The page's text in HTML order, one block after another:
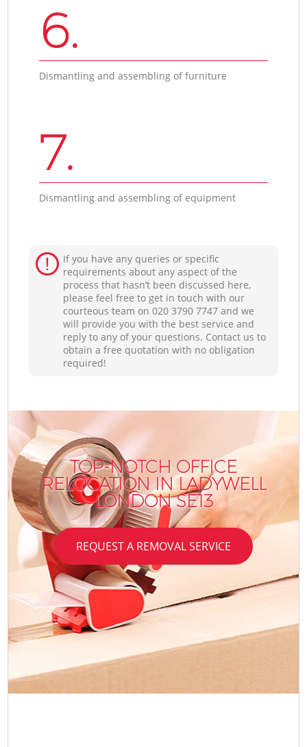
6.
Dismantling and assembling of furniture
7.
Dismantling and assembling of equipment
If you have any queries or specific
requirements about any aspect of the
process that hasn’t been discussed here,
please feel free to get in touch with our
courteous team on ‎020 3790 7747 and we
will provide you with the best service and
reply to any of your questions. Contact us to
obtain a free quotation with no obligation
required!
TOP-NOTCH OFFICE
RELOCATION IN LADYWELL
LONDON SE13
REQUEST A REMOVAL SERVICE